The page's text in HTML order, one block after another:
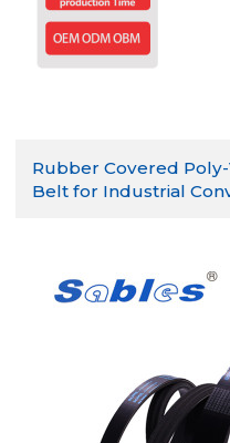
Rubber Covered
Belt for Industrial